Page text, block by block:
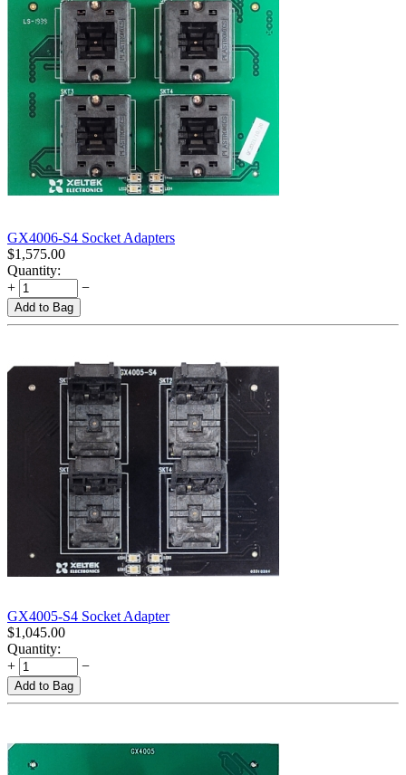
GX4006-S4 Socket Adapters
$1,575.00
Quantity:
+
−
Add to Bag
GX4005-S4 Socket Adapter
$1,045.00
Quantity:
+
−
Add to Bag